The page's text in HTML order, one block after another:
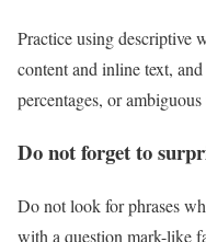
Practice using descriptive
content and inline text,
percentages, or ambiguous
Do not forget to
Do not look for phrases
with a question mark-like